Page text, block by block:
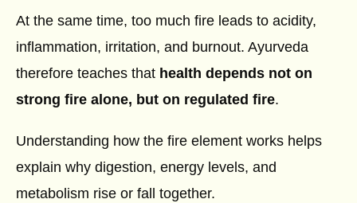
At the same time, too much fire leads to acidity,
inflammation, irritation, and burnout. Ayurveda
therefore teaches that health depends not on
strong fire alone, but on regulated fire.
Understanding how the fire element works helps
explain why digestion, energy levels, and
metabolism rise or fall together.